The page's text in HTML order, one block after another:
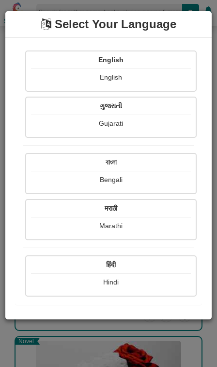
Shopizen
Books(Author : Fyodor Dostoevsky)
The Brothers Karamazov
Fyodor Dostoevsky
Novel
Select Your Language
English
English
ગુજરાતી
Gujarati
বাংলা
Bengali
मराठी
Marathi
हिंदी
Hindi